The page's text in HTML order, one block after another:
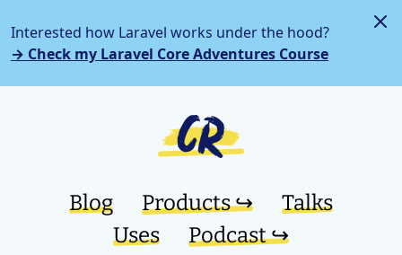
Interested how Laravel works under the hood?
→ Check my Laravel Core Adventures Course
Blog Products ↪︎
Talks
Uses
Podcast ↪︎